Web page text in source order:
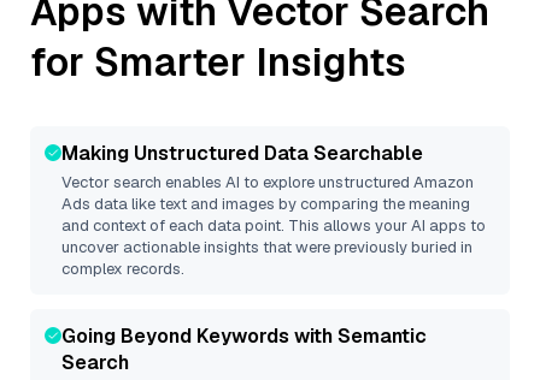
Apps with Vector Search
for Smarter Insights
Making Unstructured Data Searchable
Vector search enables AI to explore unstructured Amazon
Ads data like text and images by comparing the meaning
and context of each data point. This allows your AI apps to
uncover actionable insights that were previously buried in
complex records.
Going Beyond Keywords with Semantic
Search